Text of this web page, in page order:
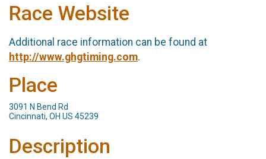
Race Website
Additional race information can be found at
http://www.ghgtiming.com.
Place
3091 N Bend Rd
Cincinnati, OH US 45239
Description